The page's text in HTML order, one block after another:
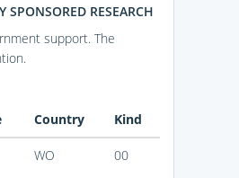
SPONSORED RESEARCH
support. The
Country Kind
WO 00